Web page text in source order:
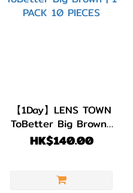
【1Day】LENS TOWN
ToBetter Big Brown |
1 PACK 10 PIECES
HK$140.00